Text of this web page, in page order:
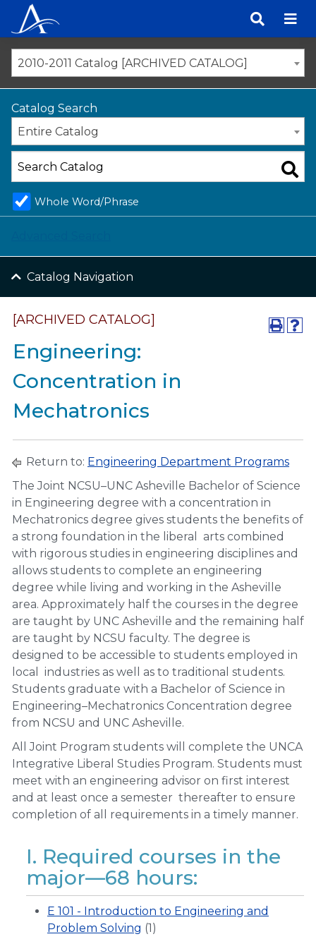
content
2010-2011 Catalog [ARCHIVED CATALOG]
Catalog Search
Entire Catalog
Whole Word/Phrase
Catalog Navigation
[ARCHIVED CATALOG]
Engineering:
Concentration in
Mechatronics
Return to: Engineering Department Programs
The Joint NCSU–UNC Asheville Bachelor of Science
in Engineering degree with a concentration in
Mechatronics degree gives students the benefits of
a strong foundation in the liberal arts combined
with rigorous studies in engineering disciplines and
allows students to complete an engineering
degree while living and working in the Asheville
area. Approximately half the courses in the degree
are taught by UNC Asheville and the remaining half
are taught by NCSU faculty. The degree is
designed to be accessible to students employed in
local industries as well as to traditional students.
Students graduate with a Bachelor of Science in
Engineering–Mechatronics Concentration degree
from NCSU and UNC Asheville.
All Joint Program students will complete the UNCA
Integrative Liberal Studies Program. Students must
meet with an engineering advisor on first interest
and at least once a semester thereafter to ensure
completion of all requirements in a timely manner.
I. Required courses in the
major—68 hours:
E 101 - Introduction to Engineering and
Problem Solving (1)